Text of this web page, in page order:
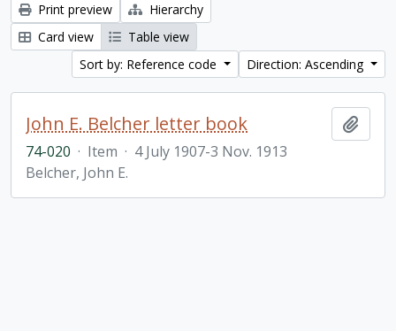
Print preview
Hierarchy
Card view
Table view
Sort by: Reference code
Direction: Ascending
John E. Belcher letter book
74-020 · Item · 4 July 1907-3 Nov. 1913
Belcher, John E.